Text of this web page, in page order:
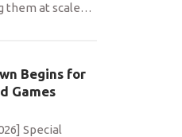
them at scale…
Begins for
Games
Special